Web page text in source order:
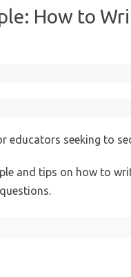
How to
educators seeking to
and tips on how to